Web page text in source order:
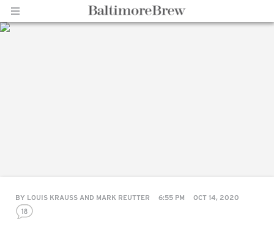
BY LOUIS KRAUSS AND MARK REUTTER 6:55 PM OCT 14, 2020
18